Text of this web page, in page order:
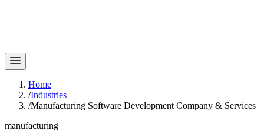
Home
/Industries
/Manufacturing Software Development Company & Services
manufacturing